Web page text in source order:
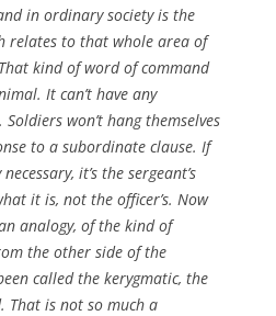
in ordinary society is the
relates to that whole area of
kind of word of command
It can’t have any
won’t hang themselves
to a subordinate clause. If
it’s the sergeant’s
it is, not the officer’s. Now
analogy, of the kind of
the other side of the
called the kerygmatic, the
That is not so much a